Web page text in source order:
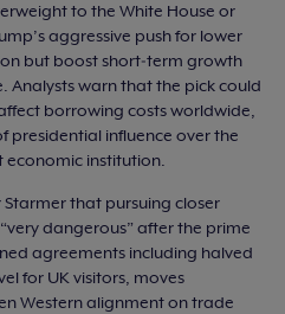
to the White House or
aggressive push for lower
but boost short‑term growth
Analysts warn that the pick could
borrowing costs worldwide,
presidential influence over the
economic institution.
that pursuing closer
dangerous” after the prime
agreements including halved
for UK visitors, moves
Western alignment on trade